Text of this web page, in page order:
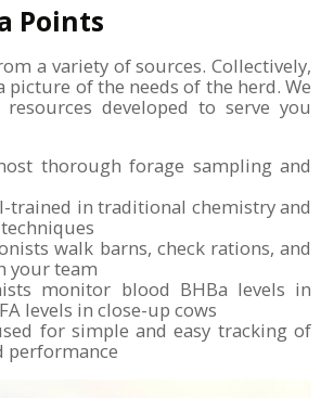
Points
a variety of sources. Collectively,
picture of the needs of the herd. We
developed to serve you
thorough forage sampling and
trained in traditional chemistry and
walk barns, check rations, and
your team
monitor blood BHBa levels in
levels in close-up cows
for simple and easy tracking of
performance